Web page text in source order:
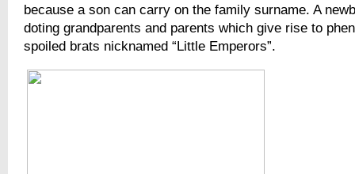
because a son can carry on the family surname. A
doting grandparents and parents which give rise to
spoiled brats nicknamed “Little Emperors”.